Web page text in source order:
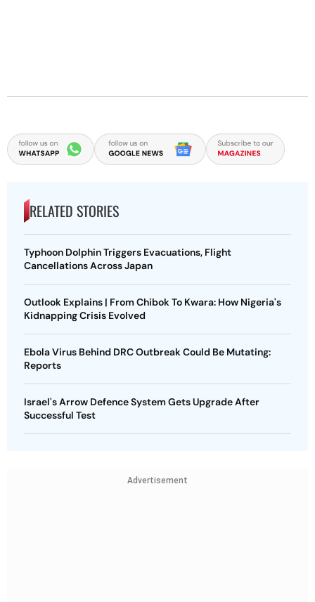
RELATED STORIES
Typhoon Dolphin Triggers Evacuations, Flight
Cancellations Across Japan
Outlook Explains | From Chibok To Kwara: How Nigeria's
Kidnapping Crisis Evolved
Ebola Virus Behind DRC Outbreak Could Be Mutating:
Reports
Israel's Arrow Defence System Gets Upgrade After
Successful Test
Advertisement